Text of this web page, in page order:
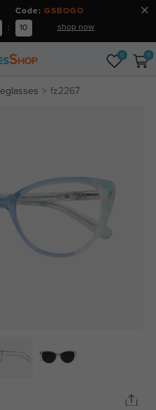
Code: GSBOGO
: 09 shop now
0 0
fz2267